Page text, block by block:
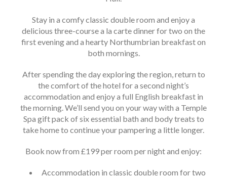
Stay in a comfy classic double room and enjoy a
delicious three-course a la carte dinner for two on the
first evening and a hearty Northumbrian breakfast on
both mornings.
After spending the day exploring the region, return to
the comfort of the hotel for a second night’s
accommodation and enjoy a full English breakfast in
the morning. We’ll send you on your way with a Temple
Spa gift pack of six essential bath and body treats to
take home to continue your pampering a little longer.
Book now from £199 per room per night and enjoy:
Accommodation in classic double room for two